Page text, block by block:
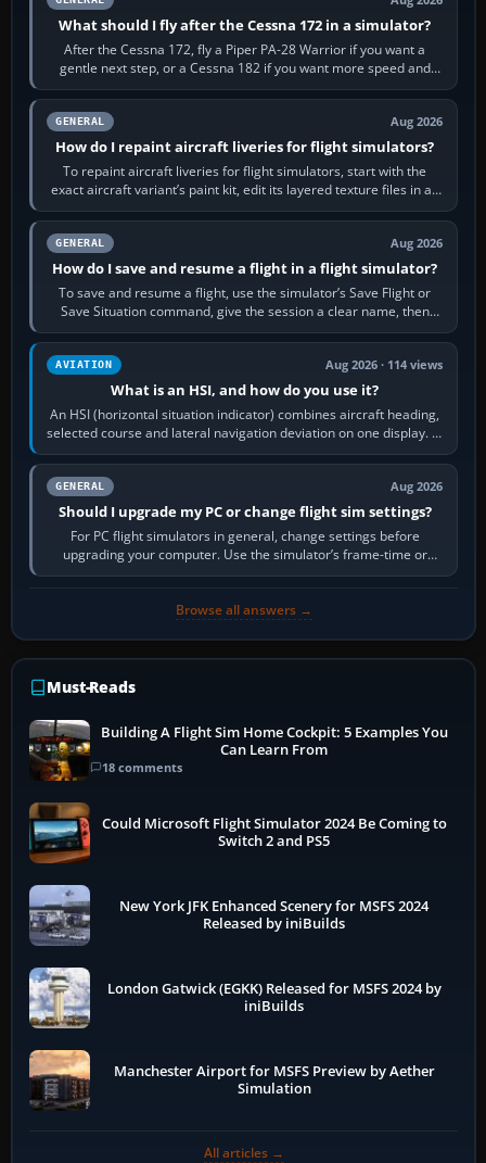
What should I fly after the Cessna 172 in a simulator?
After the Cessna 172, fly a Piper PA-28 Warrior if you want a
gentle next step, or a Cessna 182 if you want more speed and
systems work. Choose by…
GENERAL Aug 2026
How do I repaint aircraft liveries for flight simulators?
To repaint aircraft liveries for flight simulators, start with the
exact aircraft variant’s paint kit, edit its layered texture files in an
image…
GENERAL Aug 2026
How do I save and resume a flight in a flight simulator?
To save and resume a flight, use the simulator’s Save Flight or
Save Situation command, give the session a clear name, then
reload it from the Load…
AVIATION Aug 2026 · 114 views
What is an HSI, and how do you use it?
An HSI (horizontal situation indicator) combines aircraft heading,
selected course and lateral navigation deviation on one display. In
real-world…
GENERAL Aug 2026
Should I upgrade my PC or change flight sim settings?
For PC flight simulators in general, change settings before
upgrading your computer. Use the simulator’s frame-time or
developer overlay to identify…
Browse all answers →
Must-Reads
Building A Flight Sim Home Cockpit: 5 Examples You
Can Learn From
18 comments
Could Microsoft Flight Simulator 2024 Be Coming to
Switch 2 and PS5
New York JFK Enhanced Scenery for MSFS 2024
Released by iniBuilds
London Gatwick (EGKK) Released for MSFS 2024 by
iniBuilds
Manchester Airport for MSFS Preview by Aether
Simulation
All articles →